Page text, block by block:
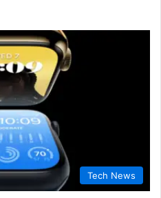
Tech News